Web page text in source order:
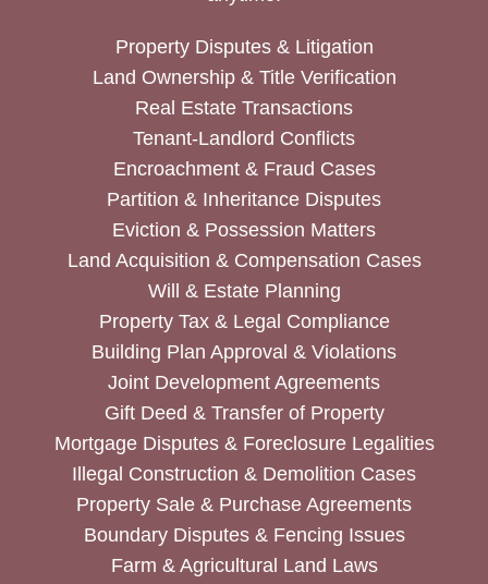
Property Disputes & Litigation
Land Ownership & Title Verification
Real Estate Transactions
Tenant-Landlord Conflicts
Encroachment & Fraud Cases
Partition & Inheritance Disputes
Eviction & Possession Matters
Land Acquisition & Compensation Cases
Will & Estate Planning
Property Tax & Legal Compliance
Building Plan Approval & Violations
Joint Development Agreements
Gift Deed & Transfer of Property
Mortgage Disputes & Foreclosure Legalities
Illegal Construction & Demolition Cases
Property Sale & Purchase Agreements
Boundary Disputes & Fencing Issues
Farm & Agricultural Land Laws